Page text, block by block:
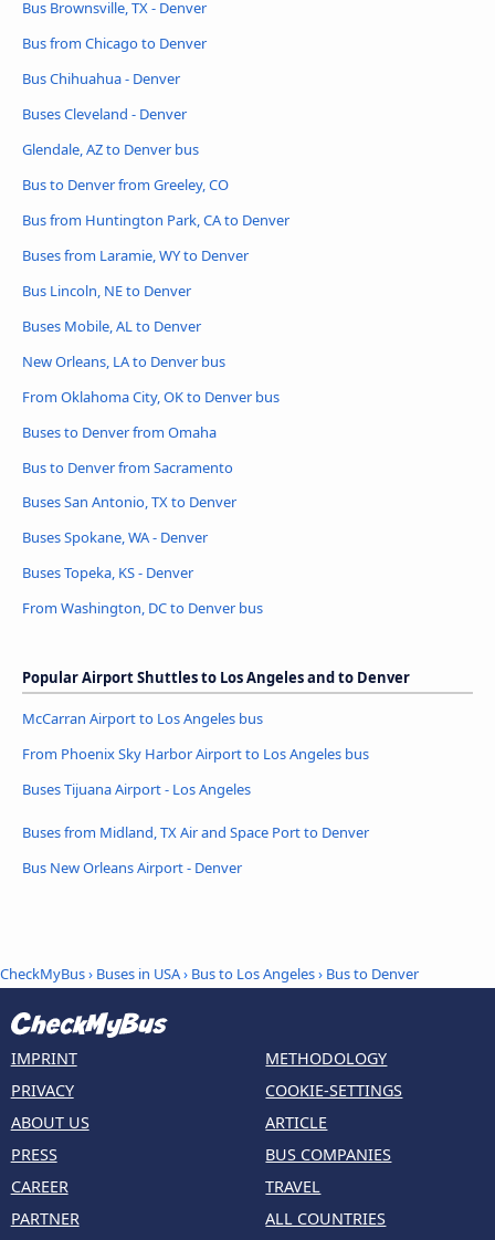
Bus Brownsville, TX - Denver
Bus from Chicago to Denver
Bus Chihuahua - Denver
Buses Cleveland - Denver
Glendale, AZ to Denver bus
Bus to Denver from Greeley, CO
Bus from Huntington Park, CA to Denver
Buses from Laramie, WY to Denver
Bus Lincoln, NE to Denver
Buses Mobile, AL to Denver
New Orleans, LA to Denver bus
From Oklahoma City, OK to Denver bus
Buses to Denver from Omaha
Bus to Denver from Sacramento
Buses San Antonio, TX to Denver
Buses Spokane, WA - Denver
Buses Topeka, KS - Denver
From Washington, DC to Denver bus
Popular Airport Shuttles to Los Angeles and to Denver
McCarran Airport to Los Angeles bus
From Phoenix Sky Harbor Airport to Los Angeles bus
Buses Tijuana Airport - Los Angeles
Buses from Midland, TX Air and Space Port to Denver
Bus New Orleans Airport - Denver
CheckMyBus› Buses in USA› Bus to Los Angeles› Bus to Denver
IMPRINT
PRIVACY
ABOUT US
PRESS
CAREER
PARTNER
METHODOLOGY
COOKIE-SETTINGS
ARTICLE
BUS COMPANIES
TRAVEL
ALL COUNTRIES